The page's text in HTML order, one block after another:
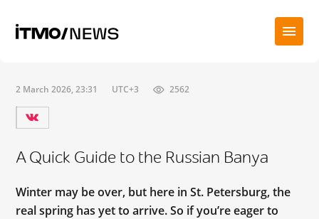
2 March 2026, 23:31 UTC+3 2562
A Quick Guide to the Russian Banya
Winter may be over, but here in St. Petersburg, the
real spring has yet to arrive. So if you’re eager to